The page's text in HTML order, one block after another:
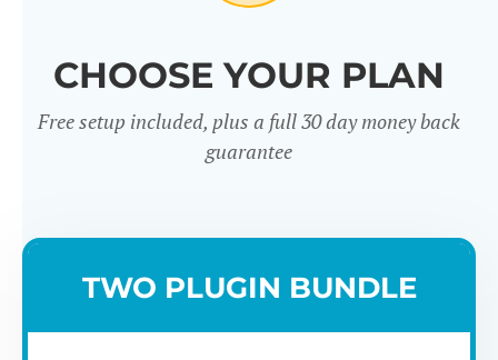
CHOOSE YOUR PLAN
Free setup included, plus a full 30 day money back
guarantee
TWO PLUGIN BUNDLE